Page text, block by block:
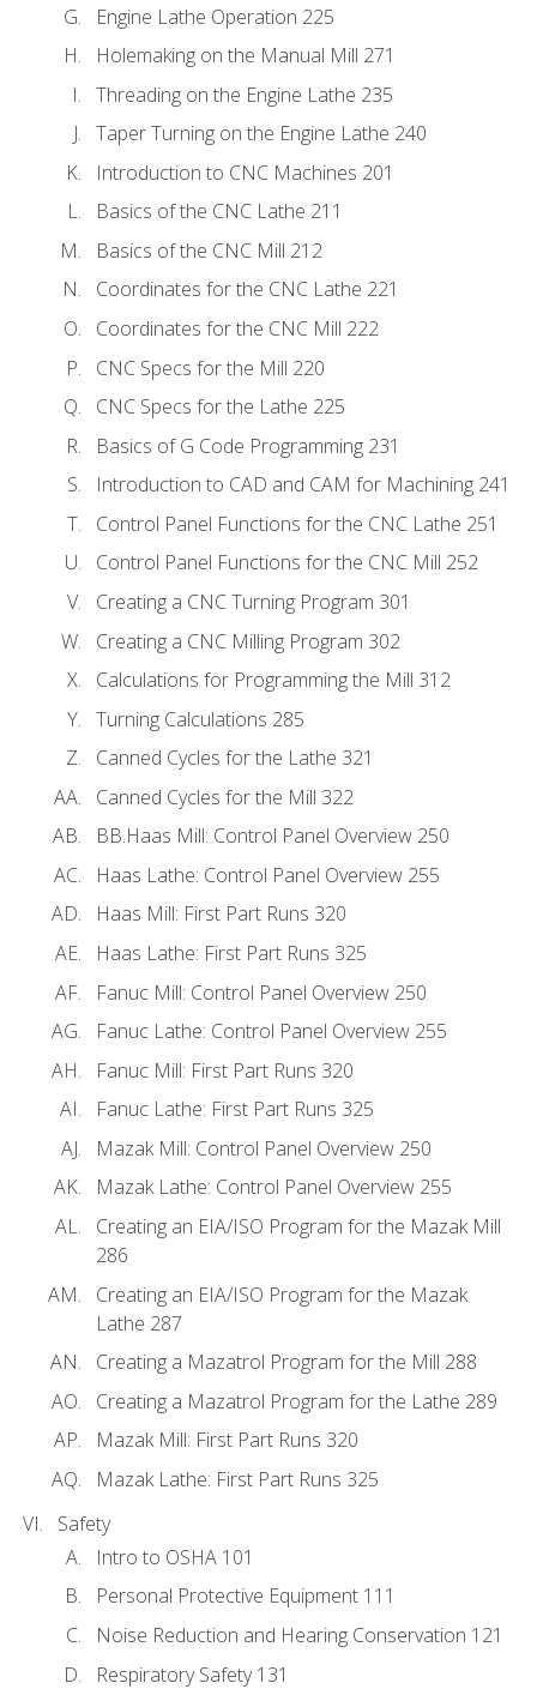
Engine Lathe Operation 225
Holemaking on the Manual Mill 271
Threading on the Engine Lathe 235
Taper Turning on the Engine Lathe 240
Introduction to CNC Machines 201
Basics of the CNC Lathe 211
Basics of the CNC Mill 212
Coordinates for the CNC Lathe 221
Coordinates for the CNC Mill 222
CNC Specs for the Mill 220
CNC Specs for the Lathe 225
Basics of G Code Programming 231
Introduction to CAD and CAM for Machining 241
Control Panel Functions for the CNC Lathe 251
Control Panel Functions for the CNC Mill 252
Creating a CNC Turning Program 301
Creating a CNC Milling Program 302
Calculations for Programming the Mill 312
Turning Calculations 285
Canned Cycles for the Lathe 321
Canned Cycles for the Mill 322
BB.Haas Mill: Control Panel Overview 250
Haas Lathe: Control Panel Overview 255
Haas Mill: First Part Runs 320
Haas Lathe: First Part Runs 325
Fanuc Mill: Control Panel Overview 250
Fanuc Lathe: Control Panel Overview 255
Fanuc Mill: First Part Runs 320
Fanuc Lathe: First Part Runs 325
Mazak Mill: Control Panel Overview 250
Mazak Lathe: Control Panel Overview 255
Creating an EIA/ISO Program for the Mazak Mill
286
Creating an EIA/ISO Program for the Mazak
Lathe 287
Creating a Mazatrol Program for the Mill 288
Creating a Mazatrol Program for the Lathe 289
Mazak Mill: First Part Runs 320
Mazak Lathe: First Part Runs 325
Safety
Intro to OSHA 101
Personal Protective Equipment 111
Noise Reduction and Hearing Conservation 121
Respiratory Safety 131